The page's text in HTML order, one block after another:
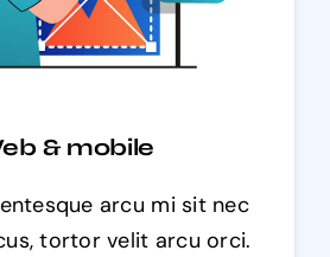
& mobile
arcu mi sit nec
tortor velit arcu orci.